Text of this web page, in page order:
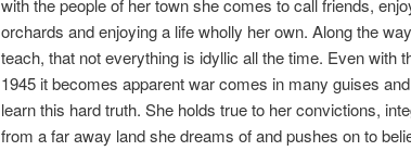
with the people of her town she comes to call friends,
orchards and enjoying a life wholly her own. Along the
teach, that not everything is idyllic all the time. Even with
1945 it becomes apparent war comes in many guises
learn this hard truth. She holds true to her convictions,
from a far away land she dreams of and pushes on to